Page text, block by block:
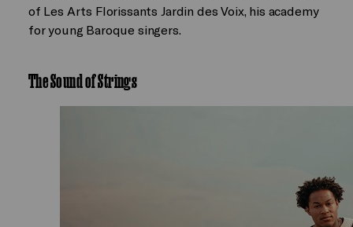
of Les Arts Florissants Jardin des Voix, his academy
for young Baroque singers.
The Sound of Strings